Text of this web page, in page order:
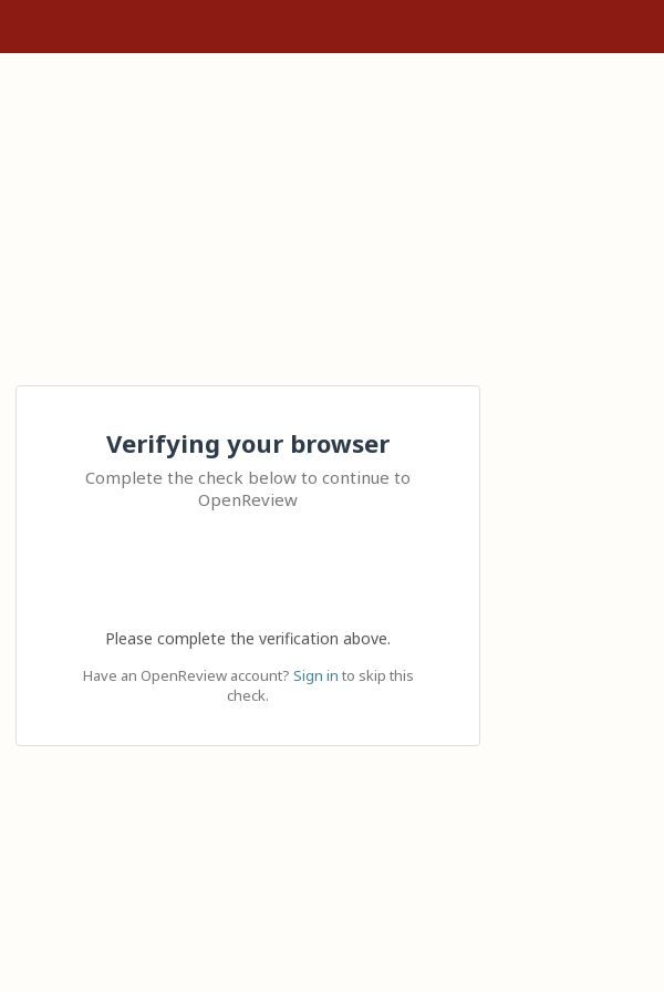
Verifying your browser
Complete the check below to continue to
OpenReview
Please complete the verification above.
Have an OpenReview account? Sign in to skip this
check.